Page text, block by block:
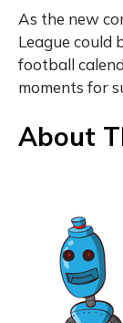
As the new
League could
football
moments for
About